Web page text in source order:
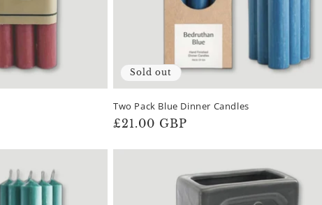
Sold out
Two Pack Blue Dinner Candles
Regular
£21.00 GBP